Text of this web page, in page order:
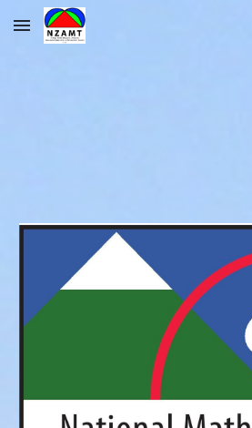
Skip to main content